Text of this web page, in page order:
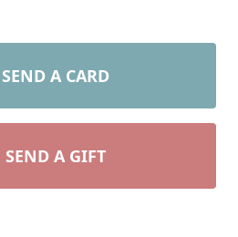
SEND A CARD
SEND A GIFT